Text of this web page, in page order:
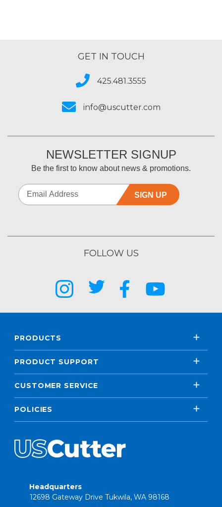
GET IN TOUCH
425.481.3555
info@uscutter.com
NEWSLETTER SIGNUP
Be the first to know about news & promotions.
SIGN UP
FOLLOW US
PRODUCTS
PRODUCT SUPPORT
CUSTOMER SERVICE
POLICIES
Headquarters
12698 Gateway Drive Tukwila, WA 98168